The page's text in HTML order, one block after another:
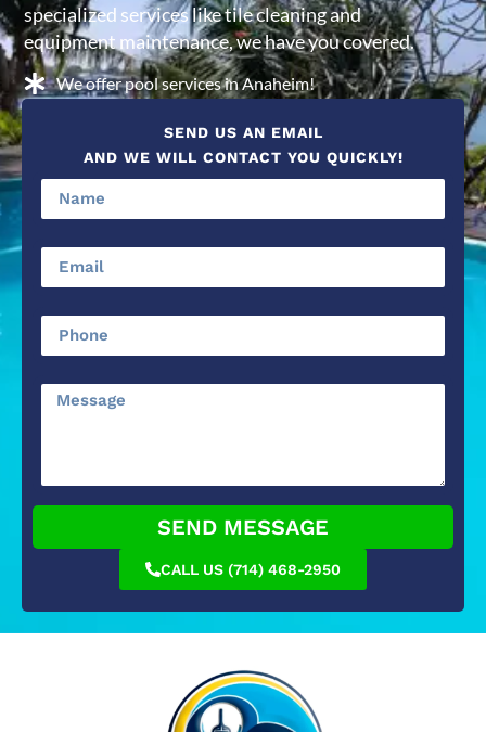
specialized services like tile cleaning and
equipment maintenance, we have you covered.
We offer pool services in Anaheim!
SEND US AN EMAIL
AND WE WILL CONTACT YOU QUICKLY!
SEND MESSAGE
CALL US (714) 468-2950